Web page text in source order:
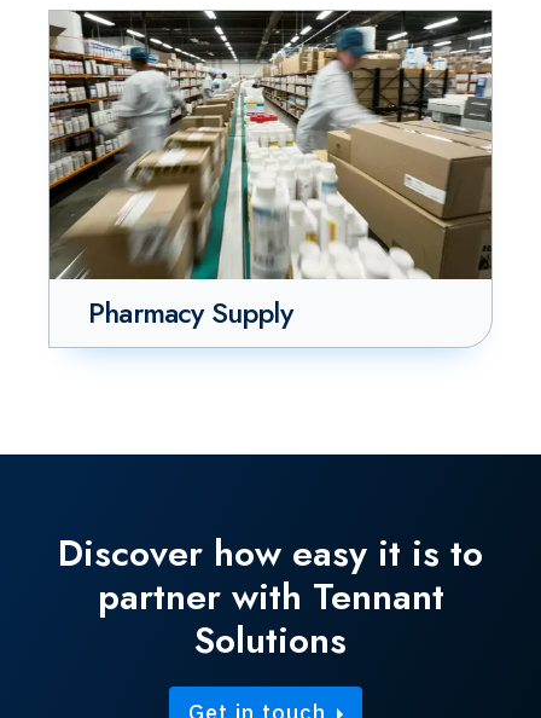
Pharmacy Supply
Discover how easy it is to
partner with Tennant
Solutions